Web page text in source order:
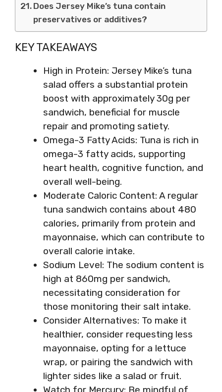
Does Jersey Mike’s tuna contain
preservatives or additives?
KEY TAKEAWAYS
High in Protein: Jersey Mike’s tuna
salad offers a substantial protein
boost with approximately 30g per
sandwich, beneficial for muscle
repair and promoting satiety.
Omega-3 Fatty Acids: Tuna is rich in
omega-3 fatty acids, supporting
heart health, cognitive function, and
overall well-being.
Moderate Caloric Content: A regular
tuna sandwich contains about 480
calories, primarily from protein and
mayonnaise, which can contribute to
overall calorie intake.
Sodium Level: The sodium content is
high at 860mg per sandwich,
necessitating consideration for
those monitoring their salt intake.
Consider Alternatives: To make it
healthier, consider requesting less
mayonnaise, opting for a lettuce
wrap, or pairing the sandwich with
lighter sides like a salad or fruit.
Watch for Mercury: Be mindful of